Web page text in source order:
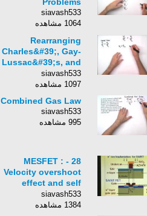
siavash533
1064 مشاهده
Rearranging
Charles&#39;, Gay-
Lussac&#39;s, and
Avogadro&#39;s
Laws
siavash533
1097 مشاهده
Combined Gas Law
siavash533
995 مشاهده
28 - MESFET :
Velocity overshoot
effect and self
aligned MESFET
SAINT
siavash533
1384 مشاهده